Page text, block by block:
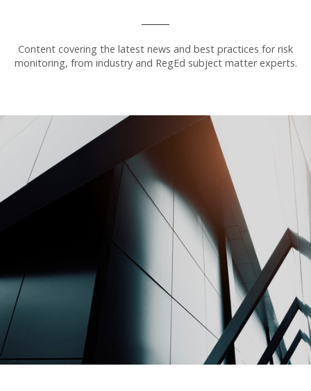
Content covering the latest news and best practices for risk
monitoring, from industry and RegEd subject matter experts.